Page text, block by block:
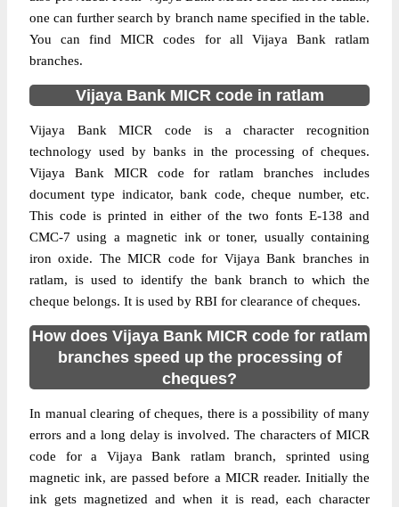
one can further search by branch name specified in the table.
You can find MICR codes for all Vijaya Bank ratlam
branches.
Vijaya Bank MICR code in ratlam
Vijaya Bank MICR code is a character recognition
technology used by banks in the processing of cheques.
Vijaya Bank MICR code for ratlam branches includes
document type indicator, bank code, cheque number, etc.
This code is printed in either of the two fonts E-138 and
CMC-7 using a magnetic ink or toner, usually containing
iron oxide. The MICR code for Vijaya Bank branches in
ratlam, is used to identify the bank branch to which the
cheque belongs. It is used by RBI for clearance of cheques.
How does Vijaya Bank MICR code for ratlam
branches speed up the processing of
cheques?
In manual clearing of cheques, there is a possibility of many
errors and a long delay is involved. The characters of MICR
code for a Vijaya Bank ratlam branch, sprinted using
magnetic ink, are passed before a MICR reader. Initially the
ink gets magnetized and when it is read, each character